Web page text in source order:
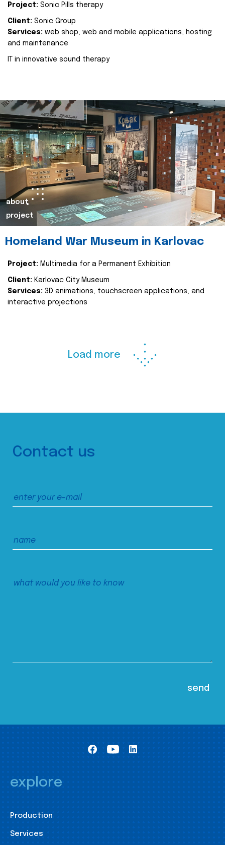
Project: Sonic Pills therapy
Client: Sonic Group
Services: web shop, web and mobile applications, hosting
and maintenance
IT in innovative sound therapy
about
project
Homeland War Museum in Karlovac
Project: Multimedia for a Permanent Exhibition
Client: Karlovac City Museum
Services: 3D animations, touchscreen applications, and
interactive projections
Load more
Contact us
explore
Production
Services